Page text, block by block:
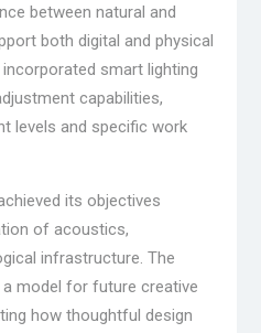
between natural and
both digital and physical
smart lighting
capabilities,
levels and specific work
its objectives
of acoustics,
infrastructure. The
model for future creative
how thoughtful design